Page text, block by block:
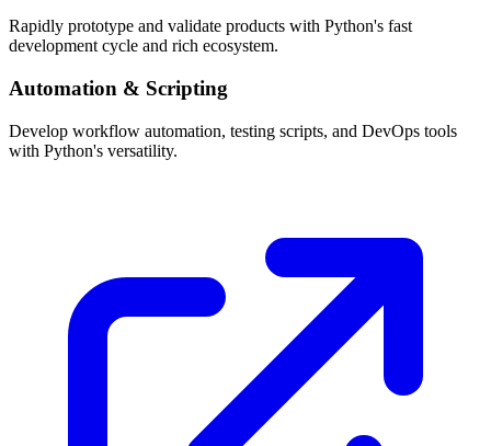
Rapidly prototype and validate products with Python's fast
development cycle and rich ecosystem.
Automation & Scripting
Develop workflow automation, testing scripts, and DevOps tools
with Python's versatility.